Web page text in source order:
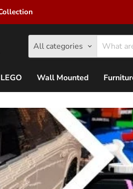
All categories
Wall Mounted